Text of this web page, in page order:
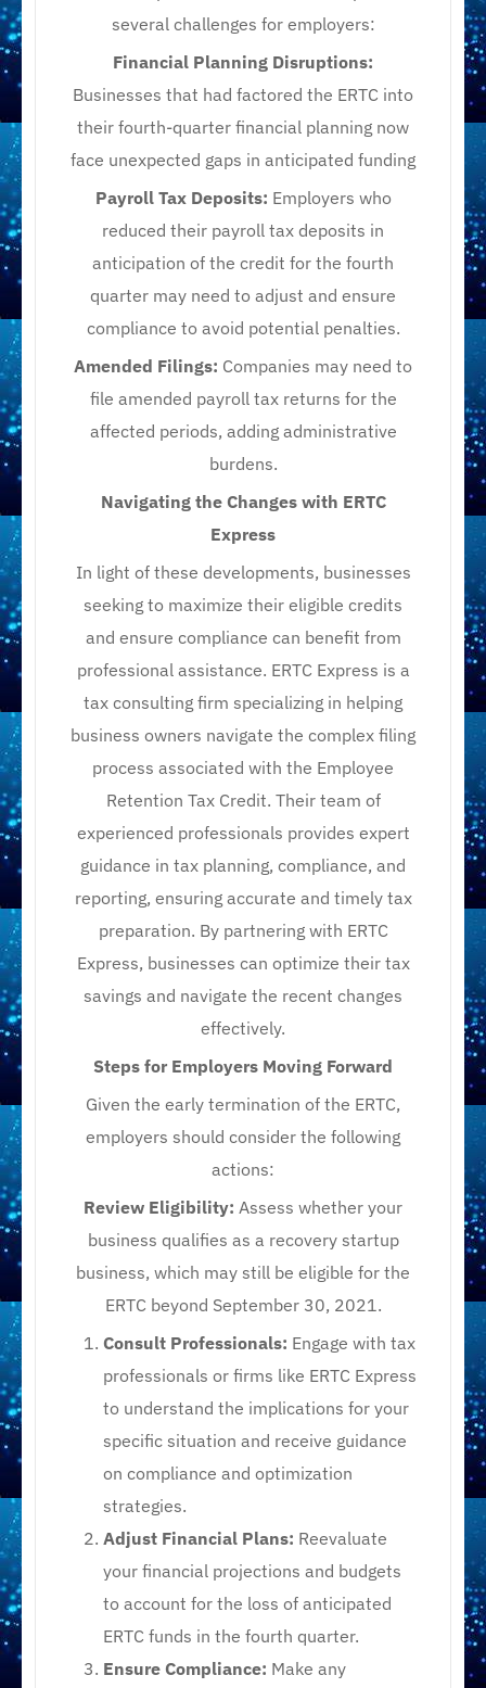
several challenges for employers:​
Financial Planning Disruptions:
Businesses that had factored the ERTC into
their fourth-quarter financial planning now
face unexpected gaps in anticipated funding
Payroll Tax Deposits: Employers who
reduced their payroll tax deposits in
anticipation of the credit for the fourth
quarter may need to adjust and ensure
compliance to avoid potential penalties.​
Amended Filings: Companies may need to
file amended payroll tax returns for the
affected periods, adding administrative
burdens.​
Navigating the Changes with ERTC
Express
In light of these developments, businesses
seeking to maximize their eligible credits
and ensure compliance can benefit from
professional assistance. ERTC Express is a
tax consulting firm specializing in helping
business owners navigate the complex filing
process associated with the Employee
Retention Tax Credit. Their team of
experienced professionals provides expert
guidance in tax planning, compliance, and
reporting, ensuring accurate and timely tax
preparation. By partnering with ERTC
Express, businesses can optimize their tax
savings and navigate the recent changes
effectively.
Steps for Employers Moving Forward
Given the early termination of the ERTC,
employers should consider the following
actions:
Review Eligibility: Assess whether your
business qualifies as a recovery startup
business, which may still be eligible for the
ERTC beyond September 30, 2021.​
Consult Professionals: Engage with tax
professionals or firms like ERTC Express
to understand the implications for your
specific situation and receive guidance
on compliance and optimization
strategies.​
Adjust Financial Plans: Reevaluate
your financial projections and budgets
to account for the loss of anticipated
ERTC funds in the fourth quarter.​
Ensure Compliance: Make any